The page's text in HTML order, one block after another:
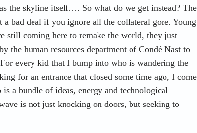
the skyline itself…. So what do we get instead? The
a bad deal if you ignore all the collateral gore. Young
still coming here to remake the world, they just
the human resources department of Condé Nast to
every kid that I bump into who is wandering the
for an entrance that closed some time ago, I come
is a bundle of ideas, energy and technological
is not just knocking on doors, but seeking to